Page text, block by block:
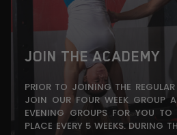
JOIN THE ACADEMY
PRIOR TO JOINING THE
JOIN OUR FOUR WEEK GROUP
EVENING GROUPS FOR YOU
PLACE EVERY 5 WEEKS. DURING